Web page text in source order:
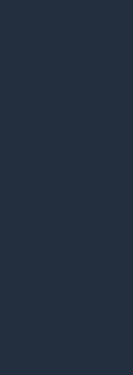
Hyderabad
the senior
opening day
Festival
on Thursday.